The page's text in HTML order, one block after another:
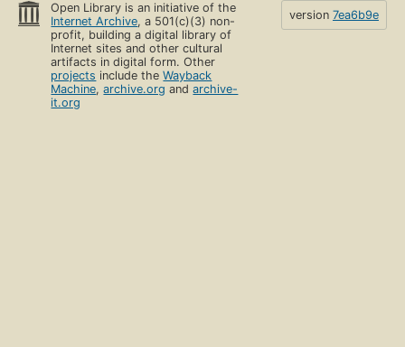
Open Library is an initiative of the
Internet Archive, a 501(c)(3) non-
profit, building a digital library of
Internet sites and other cultural
artifacts in digital form. Other
projects include theWayback
Machine,archive.org andarchive-
it.org
version 7ea6b9e